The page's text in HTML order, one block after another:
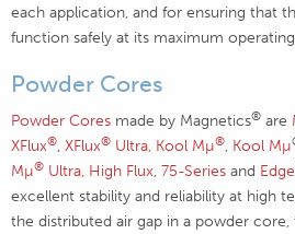
each application, and for ensuring that
function safely at its maximum
Powder Cores
Powder Cores made by Magnetics® are
XFlux®, XFlux® Ultra, Kool Mµ®, Kool Mµ
Mµ® Ultra, High Flux, 75-Series and Edge
excellent stability and reliability at high
the distributed air gap in a powder